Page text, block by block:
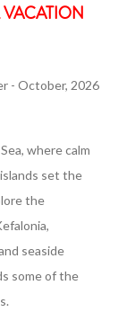
- October, 2026
where calm
set the
the
seaside
some of the